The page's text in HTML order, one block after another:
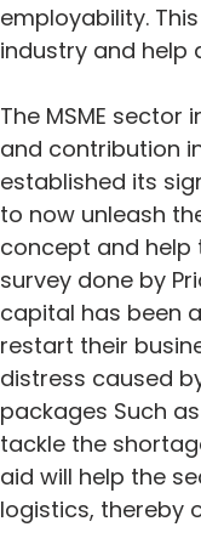
employability.
industry and help
The MSME
and contribution
established its
to now unleash
concept and help
survey done by
capital has been
restart their
distress caused
packages Such
tackle the
aid will help the
logistics, thereby